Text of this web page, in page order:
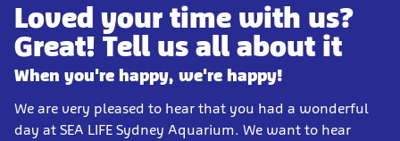
Loved your time with us?
Great! Tell us all about it
When you're happy, we're happy!
We are very pleased to hear that you had a wonderful
day at SEA LIFE Sydney Aquarium. We want to hear